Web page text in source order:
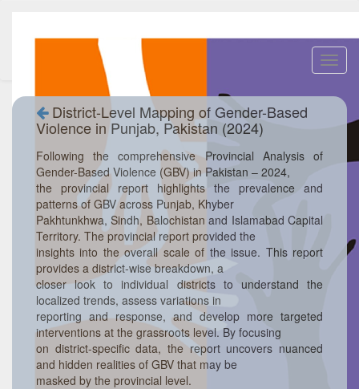
District-Level Mapping of Gender-Based
Violence in Punjab, Pakistan (2024)
Following the comprehensive Provincial Analysis of
Gender-Based Violence (GBV) in Pakistan – 2024,
the provincial report highlights the prevalence and
patterns of GBV across Punjab, Khyber
Pakhtunkhwa, Sindh, Balochistan and Islamabad Capital
Territory. The provincial report provided the
insights into the overall scale of the issue. This report
provides a district-wise breakdown, a
closer look to individual districts to understand the
localized trends, assess variations in
reporting and response, and develop more targeted
interventions at the grassroots level. By focusing
on district-specific data, the report uncovers nuanced
and hidden realities of GBV that may be
masked by the provincial level.